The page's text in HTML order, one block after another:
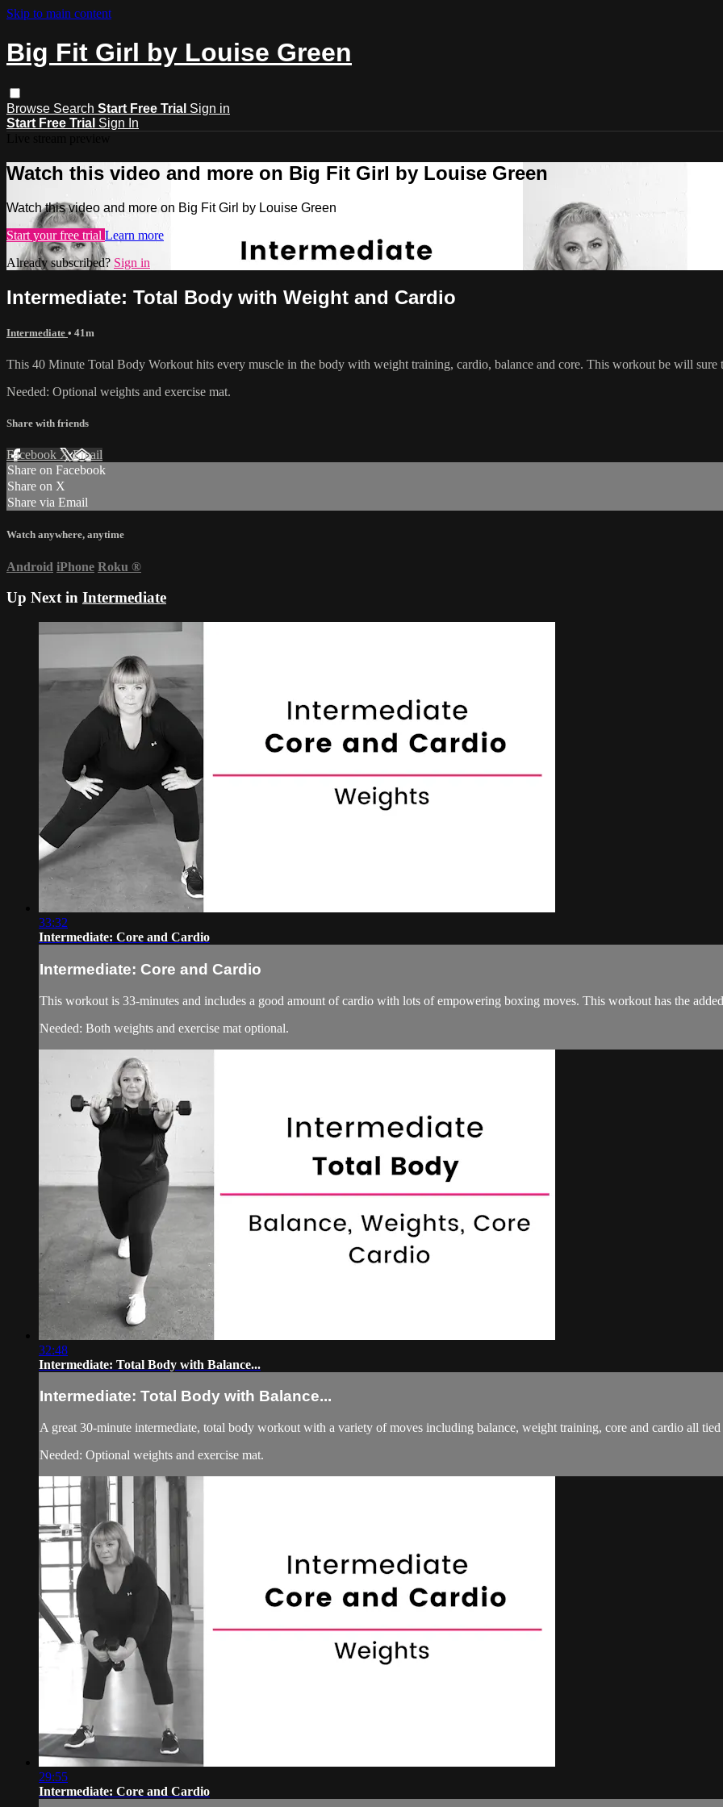
Skip to main content
Big Fit Girl by Louise Green
Browse Search Start Free Trial Sign in
Start Free Trial Sign In
Watch this video and more on Big Fit Girl by Louise Green
Watch this video and more on Big Fit Girl by Louise Green
Start your free trial Learn more
Already subscribed? Sign in
Intermediate: Total Body with Weight and Cardio
Intermediate • 41m
This 40 Minute Total Body Workout hits every muscle in the body with weight training, cardio, balance and core. This workout be will
Needed: Optional weights and exercise mat.
Share with friends
Facebook XEmail
Share on Facebook
Share on X
Share via Email
Watch anywhere, anytime
Android iPhone Roku ®
Up Next in Intermediate
33:32
Intermediate: Core and Cardio
Intermediate: Core and Cardio
This workout is 33-minutes and includes a good amount of cardio with lots of empowering boxing moves. This workout has the
Needed: Both weights and exercise mat optional.
32:48
Intermediate: Total Body with Balance...
Intermediate: Total Body with Balance...
A great 30-minute intermediate, total body workout with a variety of moves including balance, weight training, core and cardio all
Needed: Optional weights and exercise mat.
29:55
Intermediate: Core and Cardio